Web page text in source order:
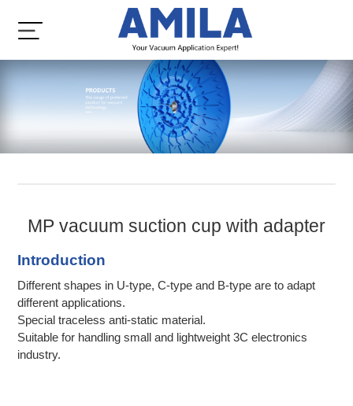
MP vacuum suction cup with adapter
Introduction
Different shapes in U-type, C-type and B-type are to adapt
different applications.
Special traceless anti-static material.
Suitable for handling small and lightweight 3C electronics
industry.